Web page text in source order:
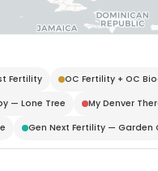
Fertility OC Fertility + OC
— Lone Tree
My Denver
Gen Next Fertility — Garden